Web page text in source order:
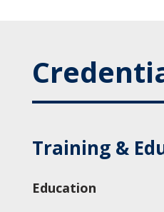
Training &
Education